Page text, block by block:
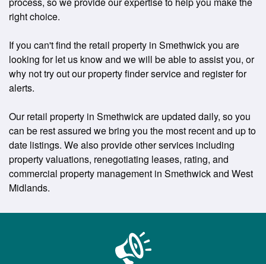
right choice.
If you can't find the retail property in Smethwick you are
looking for let us know and we will be able to assist you, or
why not try out our property finder service and register for
alerts.
Our retail property in Smethwick are updated daily, so you
can be rest assured we bring you the most recent and up to
date listings. We also provide other services including
property valuations, renegotiating leases, rating, and
commercial property management in Smethwick and West
Midlands.